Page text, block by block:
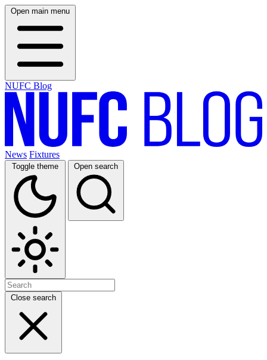
Open main menu
NUFC Blog
News Fixtures
Toggle theme Open search
Close search